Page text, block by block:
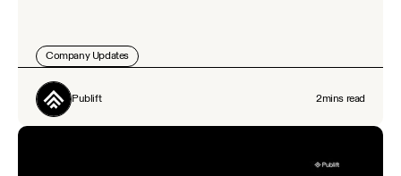
Company Updates
Publift 2mins read